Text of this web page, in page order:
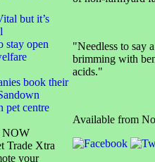
but it’s
stay open
book their
pet centre
Trade Xtra
your
"Needless to say
brimming with
acids."
Available from